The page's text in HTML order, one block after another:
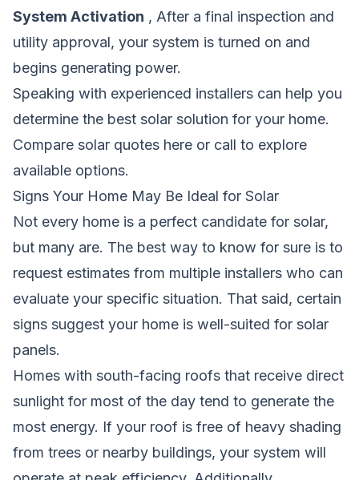
System Activation , After a final inspection and
utility approval, your system is turned on and
begins generating power.
Speaking with experienced installers can help you
determine the best solar solution for your home.
Compare solar quotes here or call to explore
available options.
Signs Your Home May Be Ideal for Solar
Not every home is a perfect candidate for solar,
but many are. The best way to know for sure is to
request estimates from multiple installers who can
evaluate your specific situation. That said, certain
signs suggest your home is well-suited for solar
panels.
Homes with south-facing roofs that receive direct
sunlight for most of the day tend to generate the
most energy. If your roof is free of heavy shading
from trees or nearby buildings, your system will